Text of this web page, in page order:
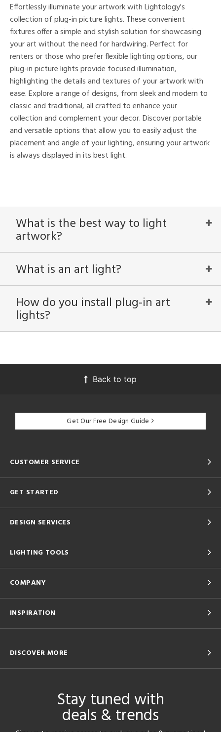
Clear
All
Effortlessly illuminate your artwork with Lightology's
collection of plug-in picture lights. These convenient
fixtures offer a simple and stylish solution for showcasing
your art without the need for hardwiring. Perfect for
renters or those who prefer flexible lighting options, our
plug-in picture lights provide focused illumination,
highlighting the details and textures of your artwork with
ease. Explore a range of designs, from sleek and modern to
classic and traditional, all crafted to enhance your
collection and complement your decor. Discover portable
and versatile options that allow you to easily adjust the
placement and angle of your lighting, ensuring your artwork
is always displayed in its best light.
What is the best way to light
artwork?
What is an art light?
How do you install plug-in art
lights?
Back to top
Get Our Free Design Guide
CUSTOMER SERVICE
GET STARTED
DESIGN SERVICES
LIGHTING TOOLS
COMPANY
INSPIRATION
DISCOVER MORE
Stay tuned with
deals & trends